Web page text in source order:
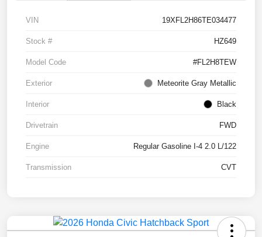
VIN 19XFL2H86TE034477
Stock # HZ649
Model Code #FL2H8TEW
Exterior Meteorite Gray Metallic
Interior Black
Drivetrain FWD
Engine Regular Gasoline I-4 2.0 L/122
Transmission CVT